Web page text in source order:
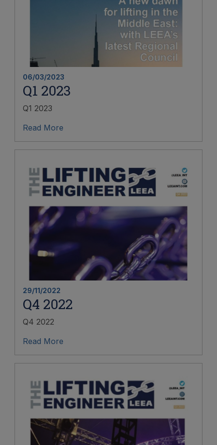
06/03/2023
Q1 2023
Q1 2023
Read More
29/11/2022
Q4 2022
Q4 2022
Read More